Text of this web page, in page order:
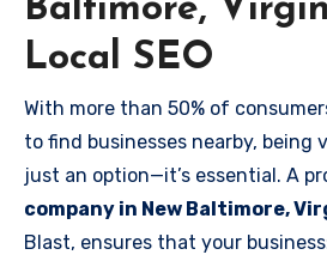
Baltimore,
Local SEO
With more than 50% of
to find businesses nearby, being
just an option—it’s essential. A
company in New Baltimore,
Blast, ensures that your